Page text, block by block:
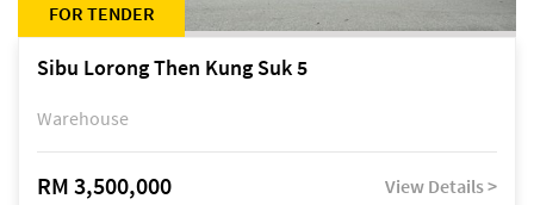
FOR TENDER
Sibu Lorong Then Kung Suk 5
Warehouse
RM 3,500,000 View Details >